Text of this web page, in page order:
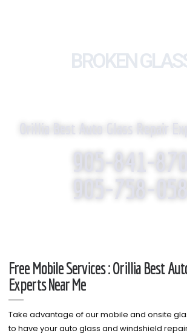
BROKEN
Orillia Best Auto Glass Repair
905-841-
905-758-0585
Free Mobile Services : Orillia Best
Experts Near Me
Take advantage of our mobile and onsite
to have your auto glass and windshield